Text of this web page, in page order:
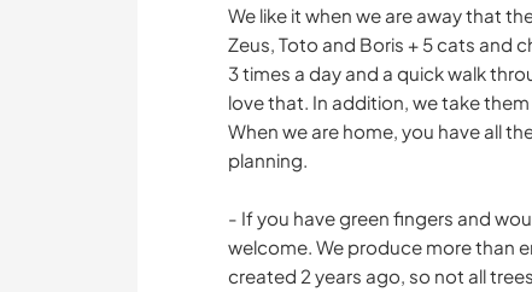
We like it when we are away that
Zeus, Toto and Boris + 5 cats and
3 times a day and a quick walk
love that. In addition, we take
When we are home, you have all
planning.
- If you have green fingers and
welcome. We produce more than
created 2 years ago, so not all